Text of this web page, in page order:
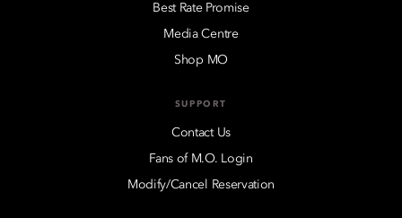
Best Rate Promise
Media Centre
Shop MO
SUPPORT
Contact Us
Fans of M.O. Login
Modify/Cancel Reservation